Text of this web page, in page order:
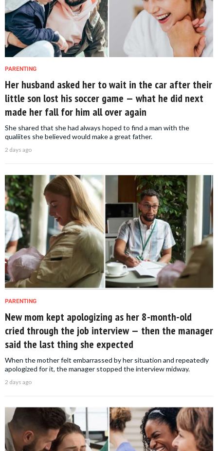
PARENTING
Her husband asked her to wait in the car after their
little son lost his soccer game — what he did next
made her fall for him all over again
She shared that she had always hoped to find a man with the
qualiites she believed would make a great father.
2 days ago
PARENTING
New mom kept apologizing as her 8-month-old
cried through the job interview — then the manager
said the last thing she expected
When the mother felt embarrassed by her situation and repeatedly
apologized for it, the manager stopped the interview midway.
2 days ago